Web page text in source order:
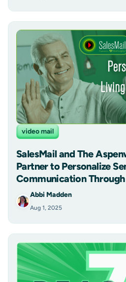
video mail
SalesMail and The
Partner to Personalize
Communication
Abbi Madden
Aug 1, 2025